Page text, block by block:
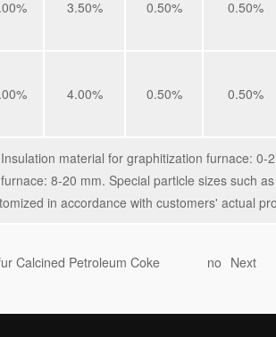
3.50% 0.50% 0.50%
4.00% 0.50% 0.50%
material for graphitization furnace: 0-
8-20 mm. Special particle sizes such
in accordance with customers' actual
Calcined Petroleum Coke no Next